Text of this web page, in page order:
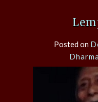
Posted on